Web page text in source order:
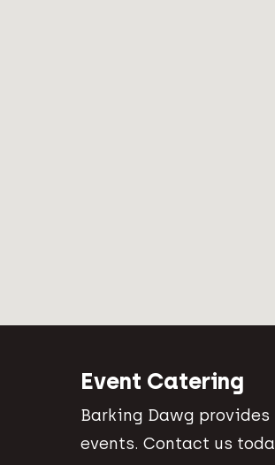
Event Catering
Barking Dawg
events. Contact us